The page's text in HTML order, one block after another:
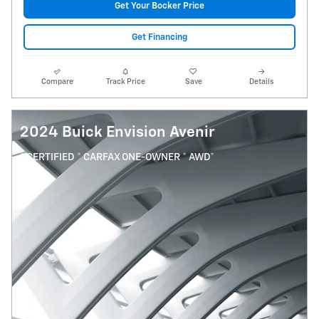
Get Your Bocker Price
Get Financing
Compare Track Price Save Details
2024 Buick Envision Avenir
* CERTIFIED * CARFAX ONE-OWNER * AWD*